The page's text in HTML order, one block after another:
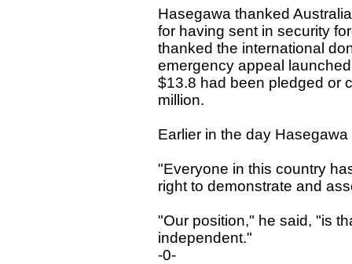
Hasegawa thanked
for having sent in security
thanked the international
emergency appeal
$13.8 had been pledged or
million.
Earlier in the day
"Everyone in this country
right to demonstrate and
"Our position," he said, "is
independent."
-0-